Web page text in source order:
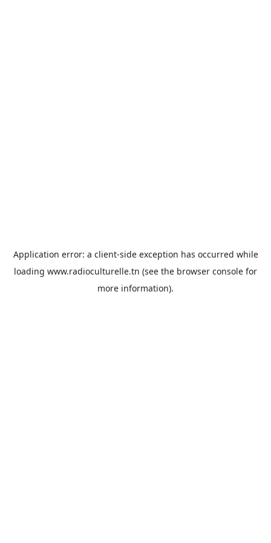
Application error: a client-side exception has occurred while
loading www.radioculturelle.tn (see the browser console for
more information).